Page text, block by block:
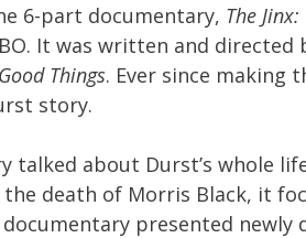
6-part documentary, The
It was written and directed
Things. Ever since making
story.
talked about Durst’s whole
death of Morris Black, it
presented newly